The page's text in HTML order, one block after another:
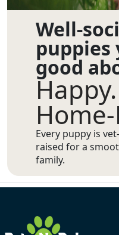
Well-
puppies
good
Every puppy is
raised for a
family.